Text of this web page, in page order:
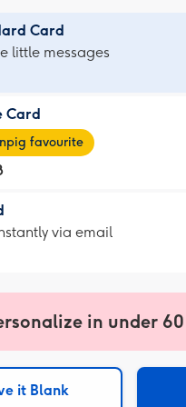
Card
little messages
Card
favourite
via email
in under
it Blank